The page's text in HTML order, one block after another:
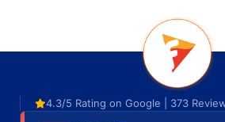
4.3/5 Rating on Google | 373